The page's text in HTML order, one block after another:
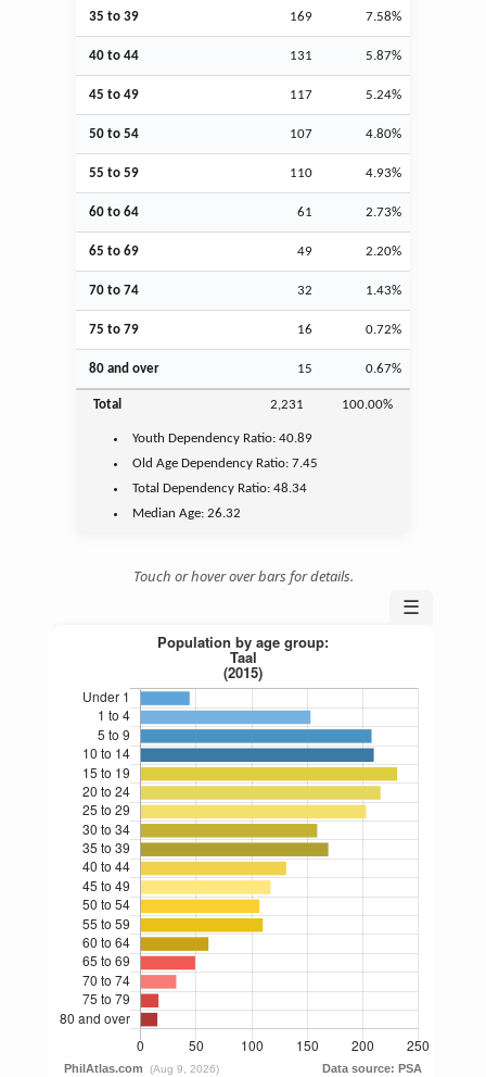
35 to 39 169 7.58%
40 to 44 131 5.87%
45 to 49 117 5.24%
50 to 54 107 4.80%
55 to 59 110 4.93%
60 to 64 61 2.73%
65 to 69 49 2.20%
70 to 74 32 1.43%
75 to 79 16 0.72%
80 and over 15 0.67%
Total 2,231 100.00%
Youth Dependency Ratio:40.89
Old Age Dependency Ratio:7.45
Total Dependency Ratio:48.34
Median Age:26.32
Touch or hover over bars for details.
☰